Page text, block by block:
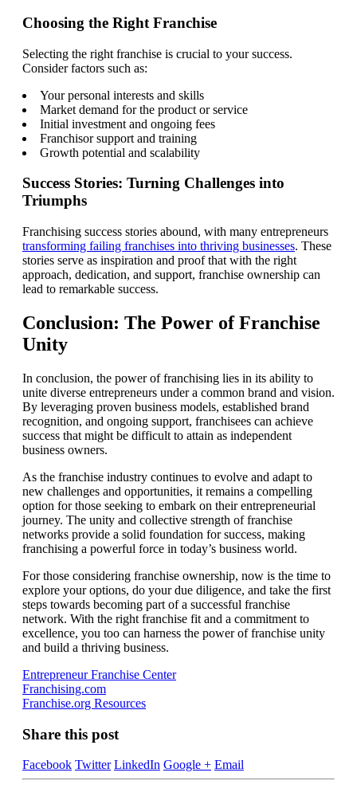
Choosing the Right Franchise
Selecting the right franchise is crucial to your success.
Consider factors such as:
Your personal interests and skills
Market demand for the product or service
Initial investment and ongoing fees
Franchisor support and training
Growth potential and scalability
Success Stories: Turning Challenges into
Triumphs
Franchising success stories abound, with many entrepreneurs
transforming failing franchises into thriving businesses. These
stories serve as inspiration and proof that with the right
approach, dedication, and support, franchise ownership can
lead to remarkable success.
Conclusion: The Power of Franchise
Unity
In conclusion, the power of franchising lies in its ability to
unite diverse entrepreneurs under a common brand and vision.
By leveraging proven business models, established brand
recognition, and ongoing support, franchisees can achieve
success that might be difficult to attain as independent
business owners.
As the franchise industry continues to evolve and adapt to
new challenges and opportunities, it remains a compelling
option for those seeking to embark on their entrepreneurial
journey. The unity and collective strength of franchise
networks provide a solid foundation for success, making
franchising a powerful force in today’s business world.
For those considering franchise ownership, now is the time to
explore your options, do your due diligence, and take the first
steps towards becoming part of a successful franchise
network. With the right franchise fit and a commitment to
excellence, you too can harness the power of franchise unity
and build a thriving business.
Entrepreneur Franchise Center
Franchising.com
Franchise.org Resources
Share this post
Facebook Twitter LinkedIn Google + Email